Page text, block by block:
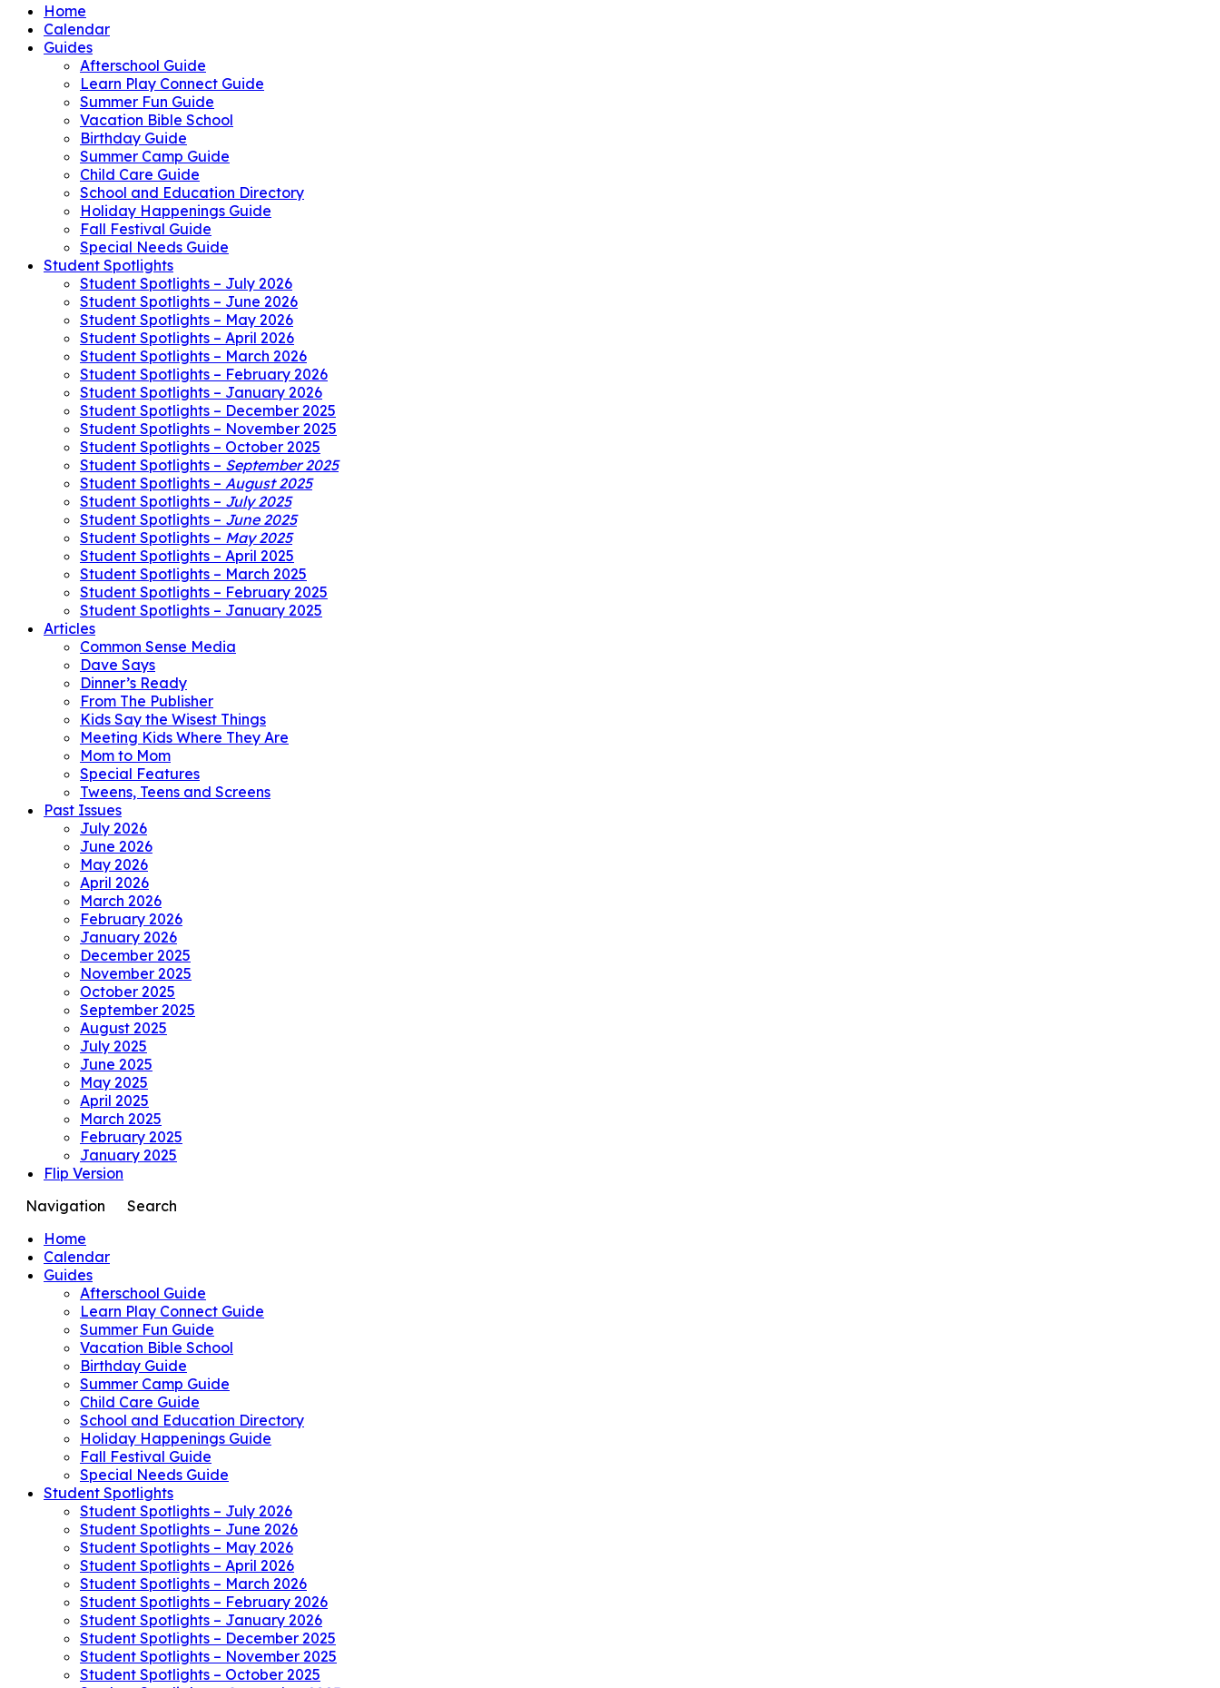
Home
Calendar
Guides
Afterschool Guide
Learn Play Connect Guide
Summer Fun Guide
Vacation Bible School
Birthday Guide
Summer Camp Guide
Child Care Guide
School and Education Directory
Holiday Happenings Guide
Fall Festival Guide
Special Needs Guide
Student Spotlights
Student Spotlights – July 2026
Student Spotlights – June 2026
Student Spotlights – May 2026
Student Spotlights – April 2026
Student Spotlights – March 2026
Student Spotlights – February 2026
Student Spotlights – January 2026
Student Spotlights – December 2025
Student Spotlights – November 2025
Student Spotlights – October 2025
Student Spotlights – September 2025
Student Spotlights – August 2025
Student Spotlights – July 2025
Student Spotlights – June 2025
Student Spotlights – May 2025
Student Spotlights – April 2025
Student Spotlights – March 2025
Student Spotlights – February 2025
Student Spotlights – January 2025
Articles
Common Sense Media
Dave Says
Dinner’s Ready
From The Publisher
Kids Say the Wisest Things
Meeting Kids Where They Are
Mom to Mom
Special Features
Tweens, Teens and Screens
Past Issues
July 2026
June 2026
May 2026
April 2026
March 2026
February 2026
January 2026
December 2025
November 2025
October 2025
September 2025
August 2025
July 2025
June 2025
May 2025
April 2025
March 2025
February 2025
January 2025
Flip Version
Navigation
Search
Home
Calendar
Guides
Afterschool Guide
Learn Play Connect Guide
Summer Fun Guide
Vacation Bible School
Birthday Guide
Summer Camp Guide
Child Care Guide
School and Education Directory
Holiday Happenings Guide
Fall Festival Guide
Special Needs Guide
Student Spotlights
Student Spotlights – July 2026
Student Spotlights – June 2026
Student Spotlights – May 2026
Student Spotlights – April 2026
Student Spotlights – March 2026
Student Spotlights – February 2026
Student Spotlights – January 2026
Student Spotlights – December 2025
Student Spotlights – November 2025
Student Spotlights – October 2025